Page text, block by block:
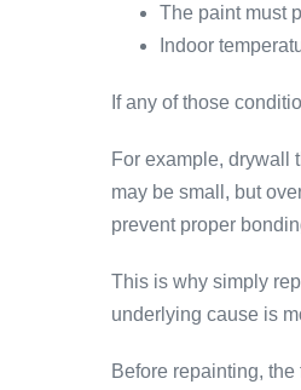
The paint must
Indoor
If any of those
For example, drywall
may be small, but
prevent proper
This is why simply
underlying cause is
Before repainting,